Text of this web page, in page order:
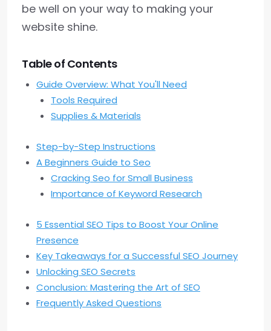
be well on your way to making your
website shine.
Table of Contents
Guide Overview: What You'll Need
Tools Required
Supplies & Materials
Step-by-Step Instructions
A Beginners Guide to Seo
Cracking Seo for Small Business
Importance of Keyword Research
5 Essential SEO Tips to Boost Your Online
Presence
Key Takeaways for a Successful SEO Journey
Unlocking SEO Secrets
Conclusion: Mastering the Art of SEO
Frequently Asked Questions